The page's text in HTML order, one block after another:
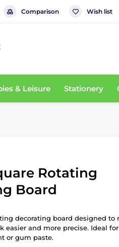
Comparison Wish list
& Leisure Stationery
Rotating
Board
decorating board designed to
easier and more precise. Ideal
or gum paste.